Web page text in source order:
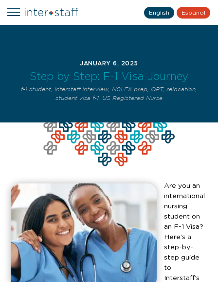
English Español
JANUARY 6, 2025
Step by Step: F-1 Visa Journey
f-1 student Interstaff Interview NCLEX prep OPT, relocation
student visa f-1
US Registered Nurse
Are you an
international
nursing
student on
an F-1 Visa?
Here’s a
step-by-
step guide
to
Interstaff’s